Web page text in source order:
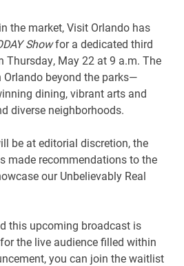
the market, Visit Orlando has
Showfor a dedicated third
Thursday, May 22 at 9 a.m. The
beyond the parks—
dining, vibrant arts and
diverse neighborhoods.
be at editorial discretion, the
made recommendations to the
our Unbelievably Real
this upcoming broadcast is
the live audience filled within
you can join the waitlist